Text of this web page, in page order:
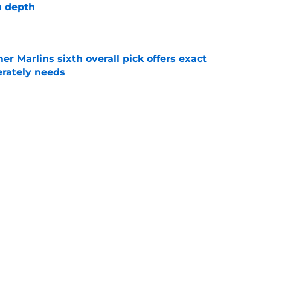
depth
Marlins sixth overall pick offers exact
needs